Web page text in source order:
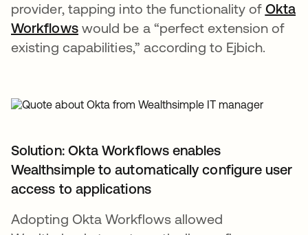
provider, tapping into the functionality of Okta
Workflowswould be a “perfect extension of
existing capabilities,” according to Ejbich.
Solution: Okta Workflows enables
Wealthsimple to automatically configure user
access to applications
Adopting Okta Workflows allowed